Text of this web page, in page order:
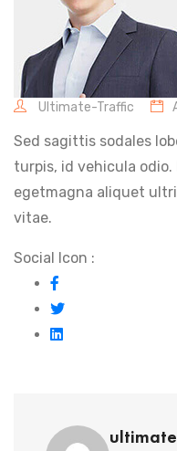
Ultimate-Traffic
Sed sagittis sodales
turpis, id vehicula
egetmagna aliquet
vitae.
Social Icon :